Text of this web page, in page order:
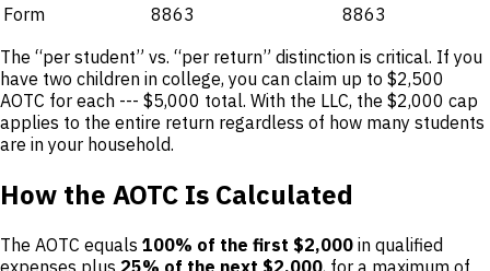
Form
8863
8863
The “per student” vs. “per return” distinction is critical. If you
have two children in college, you can claim up to $2,500
AOTC for each --- $5,000 total. With the LLC, the $2,000 cap
applies to the entire return regardless of how many students
are in your household.
How the AOTC Is Calculated
The AOTC equals 100% of the first $2,000 in qualified
expenses plus 25% of the next $2,000, for a maximum of